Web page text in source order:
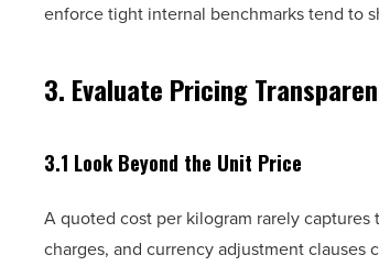
enforce tight internal benchmarks tend to
3. Evaluate Pricing
3.1 Look Beyond the Unit Price
A quoted cost per kilogram rarely
charges, and currency adjustment